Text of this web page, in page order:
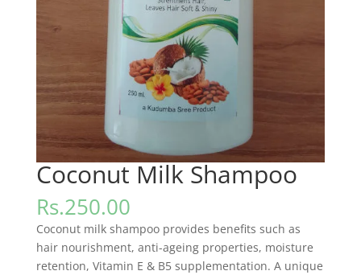
Coconut Milk Shampoo
Rs.250.00
Coconut milk shampoo provides benefits such as
hair nourishment, anti-ageing properties, moisture
retention, Vitamin E & B5 supplementation. A unique